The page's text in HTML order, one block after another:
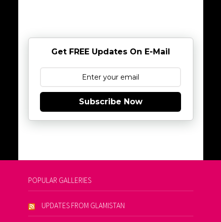
Get FREE Updates On E-Mail
Subscribe Now
POPULAR GALLERIES
UPDATES FROM GLAMISTAN